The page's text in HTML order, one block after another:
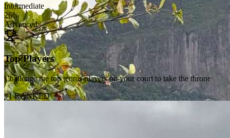
Intermediate
26%
Advanced
Top Players
Challenge the top tennis players on your court to take the throne
#1 RANKED